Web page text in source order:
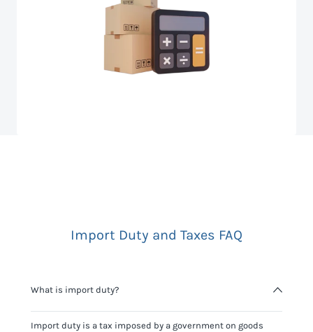
Import Duty and Taxes FAQ
What is import duty?
Import duty is a tax imposed by a government on goods